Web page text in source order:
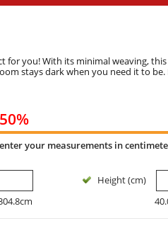
you! With its minimal weaving,
stays dark when you need it to be.
your measurements in
Height (cm)